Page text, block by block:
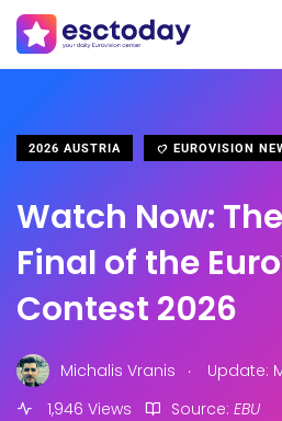
2026 AUSTRIA EUROVISION
Watch Now:
Final of the
Contest 2026
Michalis Vranis .
Update:
1,946 Views
Source: EBU